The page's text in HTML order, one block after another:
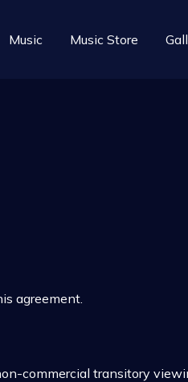
Music Music Store
agreement.
commercial transitory